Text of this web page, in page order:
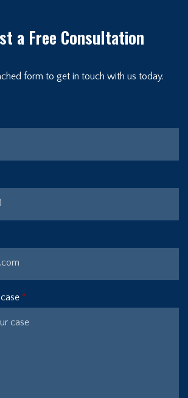
a Free Consultation
form to get in touch with us today.